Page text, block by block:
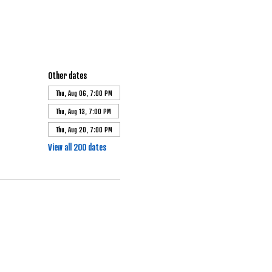
Other dates
Thu, Aug 06, 7:00 PM
Thu, Aug 13, 7:00 PM
Thu, Aug 20, 7:00 PM
View all 200 dates